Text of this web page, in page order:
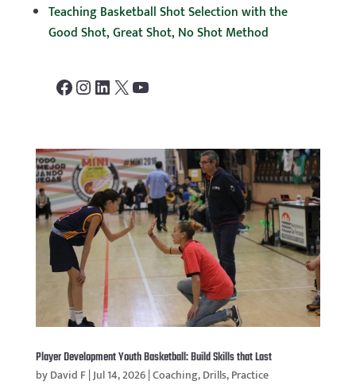
Teaching Basketball Shot Selection with the
Good Shot, Great Shot, No Shot Method
Facebook
Instagram
LinkedIn
X YouTube
Player Development Youth Basketball: Build Skills that Last
byDavid F|Jul 14, 2026|Coaching,Drills,Practice